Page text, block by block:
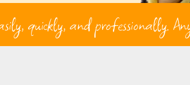
quickly, and professionally.